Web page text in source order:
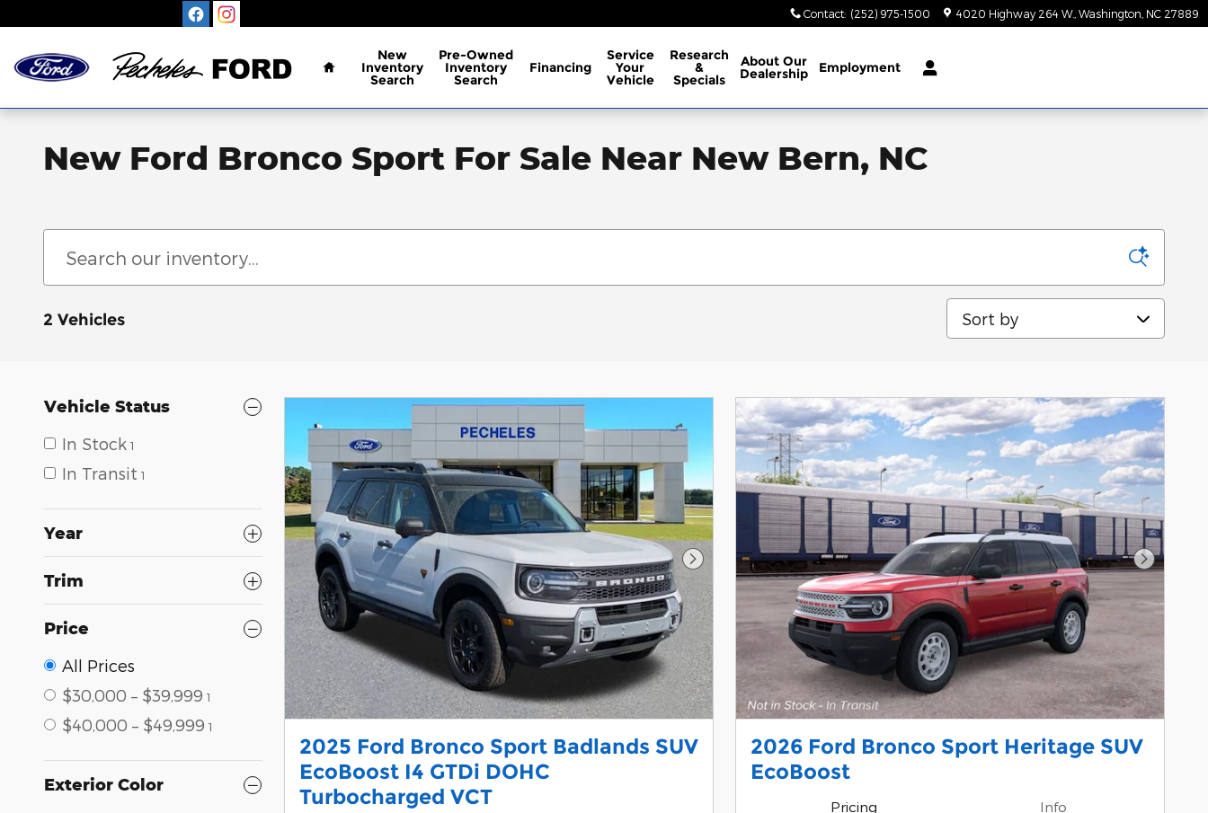
Contact: (252) 975-1500 4020 Highway 264 W. Washington NC 27889
Home
New
Inventory
Search
Pre-Owned
Inventory
Search
Financing
Service
Your
Vehicle
Research
&
Specials
About Our
Dealership Employment
New Ford Bronco Sport For Sale Near New Bern, NC
2 Vehicles
Sort by
Vehicle Status
In Stock 1
In Transit 1
Year
Trim
Price
All Prices
$30,000 – $39,999 1
$40,000 – $49,999 1
Exterior Color
Next Photo
2025 Ford Bronco Sport Badlands SUV
EcoBoost I4 GTDi DOHC
Turbocharged VCT
Next
2026 Ford Bronco Sport Heritage SUV
EcoBoost
Pricing Info